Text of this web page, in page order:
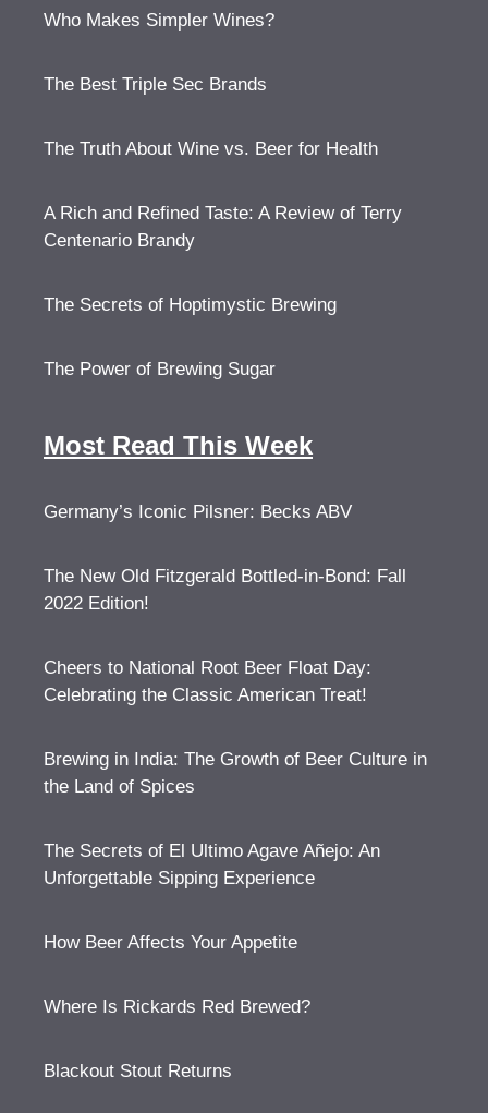
Who Makes Simpler Wines?
The Best Triple Sec Brands
The Truth About Wine vs. Beer for Health
A Rich and Refined Taste: A Review of Terry
Centenario Brandy
The Secrets of Hoptimystic Brewing
The Power of Brewing Sugar
Most Read This Week
Germany’s Iconic Pilsner: Becks ABV
The New Old Fitzgerald Bottled-in-Bond: Fall
2022 Edition!
Cheers to National Root Beer Float Day:
Celebrating the Classic American Treat!
Brewing in India: The Growth of Beer Culture in
the Land of Spices
The Secrets of El Ultimo Agave Añejo: An
Unforgettable Sipping Experience
How Beer Affects Your Appetite
Where Is Rickards Red Brewed?
Blackout Stout Returns